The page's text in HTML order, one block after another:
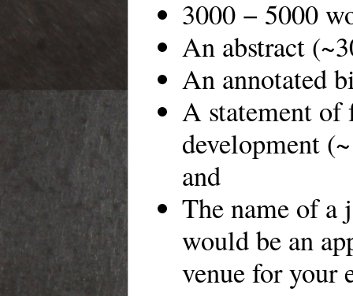
3000 − 5000
An abstract
An annotated
A statement of
development
and
The name of a
would be an
venue for your